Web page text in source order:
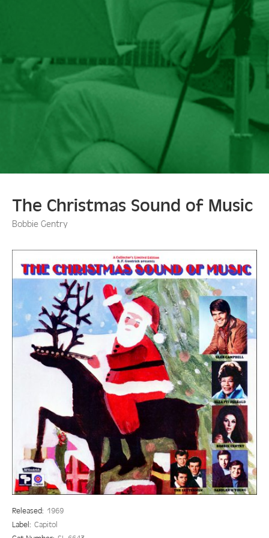
The Christmas Sound of Music
Bobbie Gentry
Released: 1969
Label: Capitol